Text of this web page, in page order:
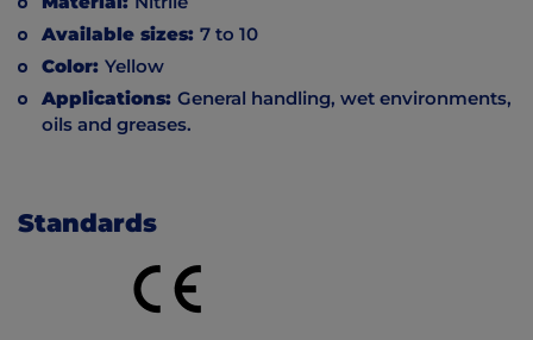
Available sizes: 7 to 10
Color: Yellow
Applications: General handling, wet environments,
oils and greases.
Standards